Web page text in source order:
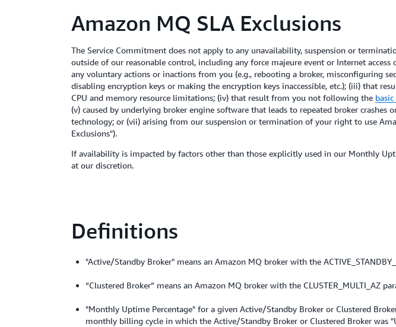
Amazon MQ SLA Exclusions
The Service Commitment does not apply to any unavailability, suspension or
outside of our reasonable control, including any force majeure event or Internet
any voluntary actions or inactions from you (e.g., rebooting a broker, misconfiguring
disabling encryption keys or making the encryption keys inaccessible, etc.); (iii) that
CPU and memory resource limitations; (iv) that result from you not following the
(v) caused by underlying broker engine software that leads to repeated broker
technology; or (vii) arising from our suspension or termination of your right to use
Exclusions").
If availability is impacted by factors other than those explicitly used in our Monthly
at our discretion.
Definitions
"Active/Standby Broker" means an Amazon MQ broker with the
“Clustered Broker” means an Amazon MQ broker with the CLUSTER_MULTI_AZ
"Monthly Uptime Percentage" for a given Active/Standby Broker or Clustered
monthly billing cycle in which the Active/Standby Broker or Clustered Broker was